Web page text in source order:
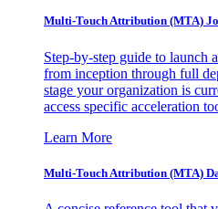
Multi-Touch Attribution (MTA)
Step-by-step guide to launch
from inception through full
stage your organization is
access specific acceleration
Learn More
Multi-Touch Attribution (MTA)